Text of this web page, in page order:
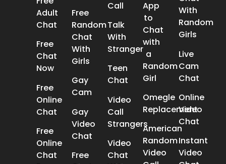
Adult
Chat
Free
Chat
Now
Free
Online
Chat
Free
Online
Chat
Free
Random
Chat
With
Girls
Gay
Cam
Gay
Video
Chat
Free
Call
Talk
With
Stranger
Teen
Chat
Video
Call
Strangers
Video
Chat
App
to
Chat
with
a
Random
Girl
Omegle
Replacement
American
Random
Video
With
Random
Girls
Live
Cam
Chat
Online
Video
Chat
Instant
Video